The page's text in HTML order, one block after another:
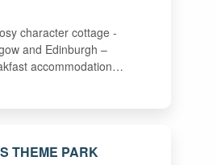
character cottage -
and Edinburgh –
accommodation…
THEME PARK